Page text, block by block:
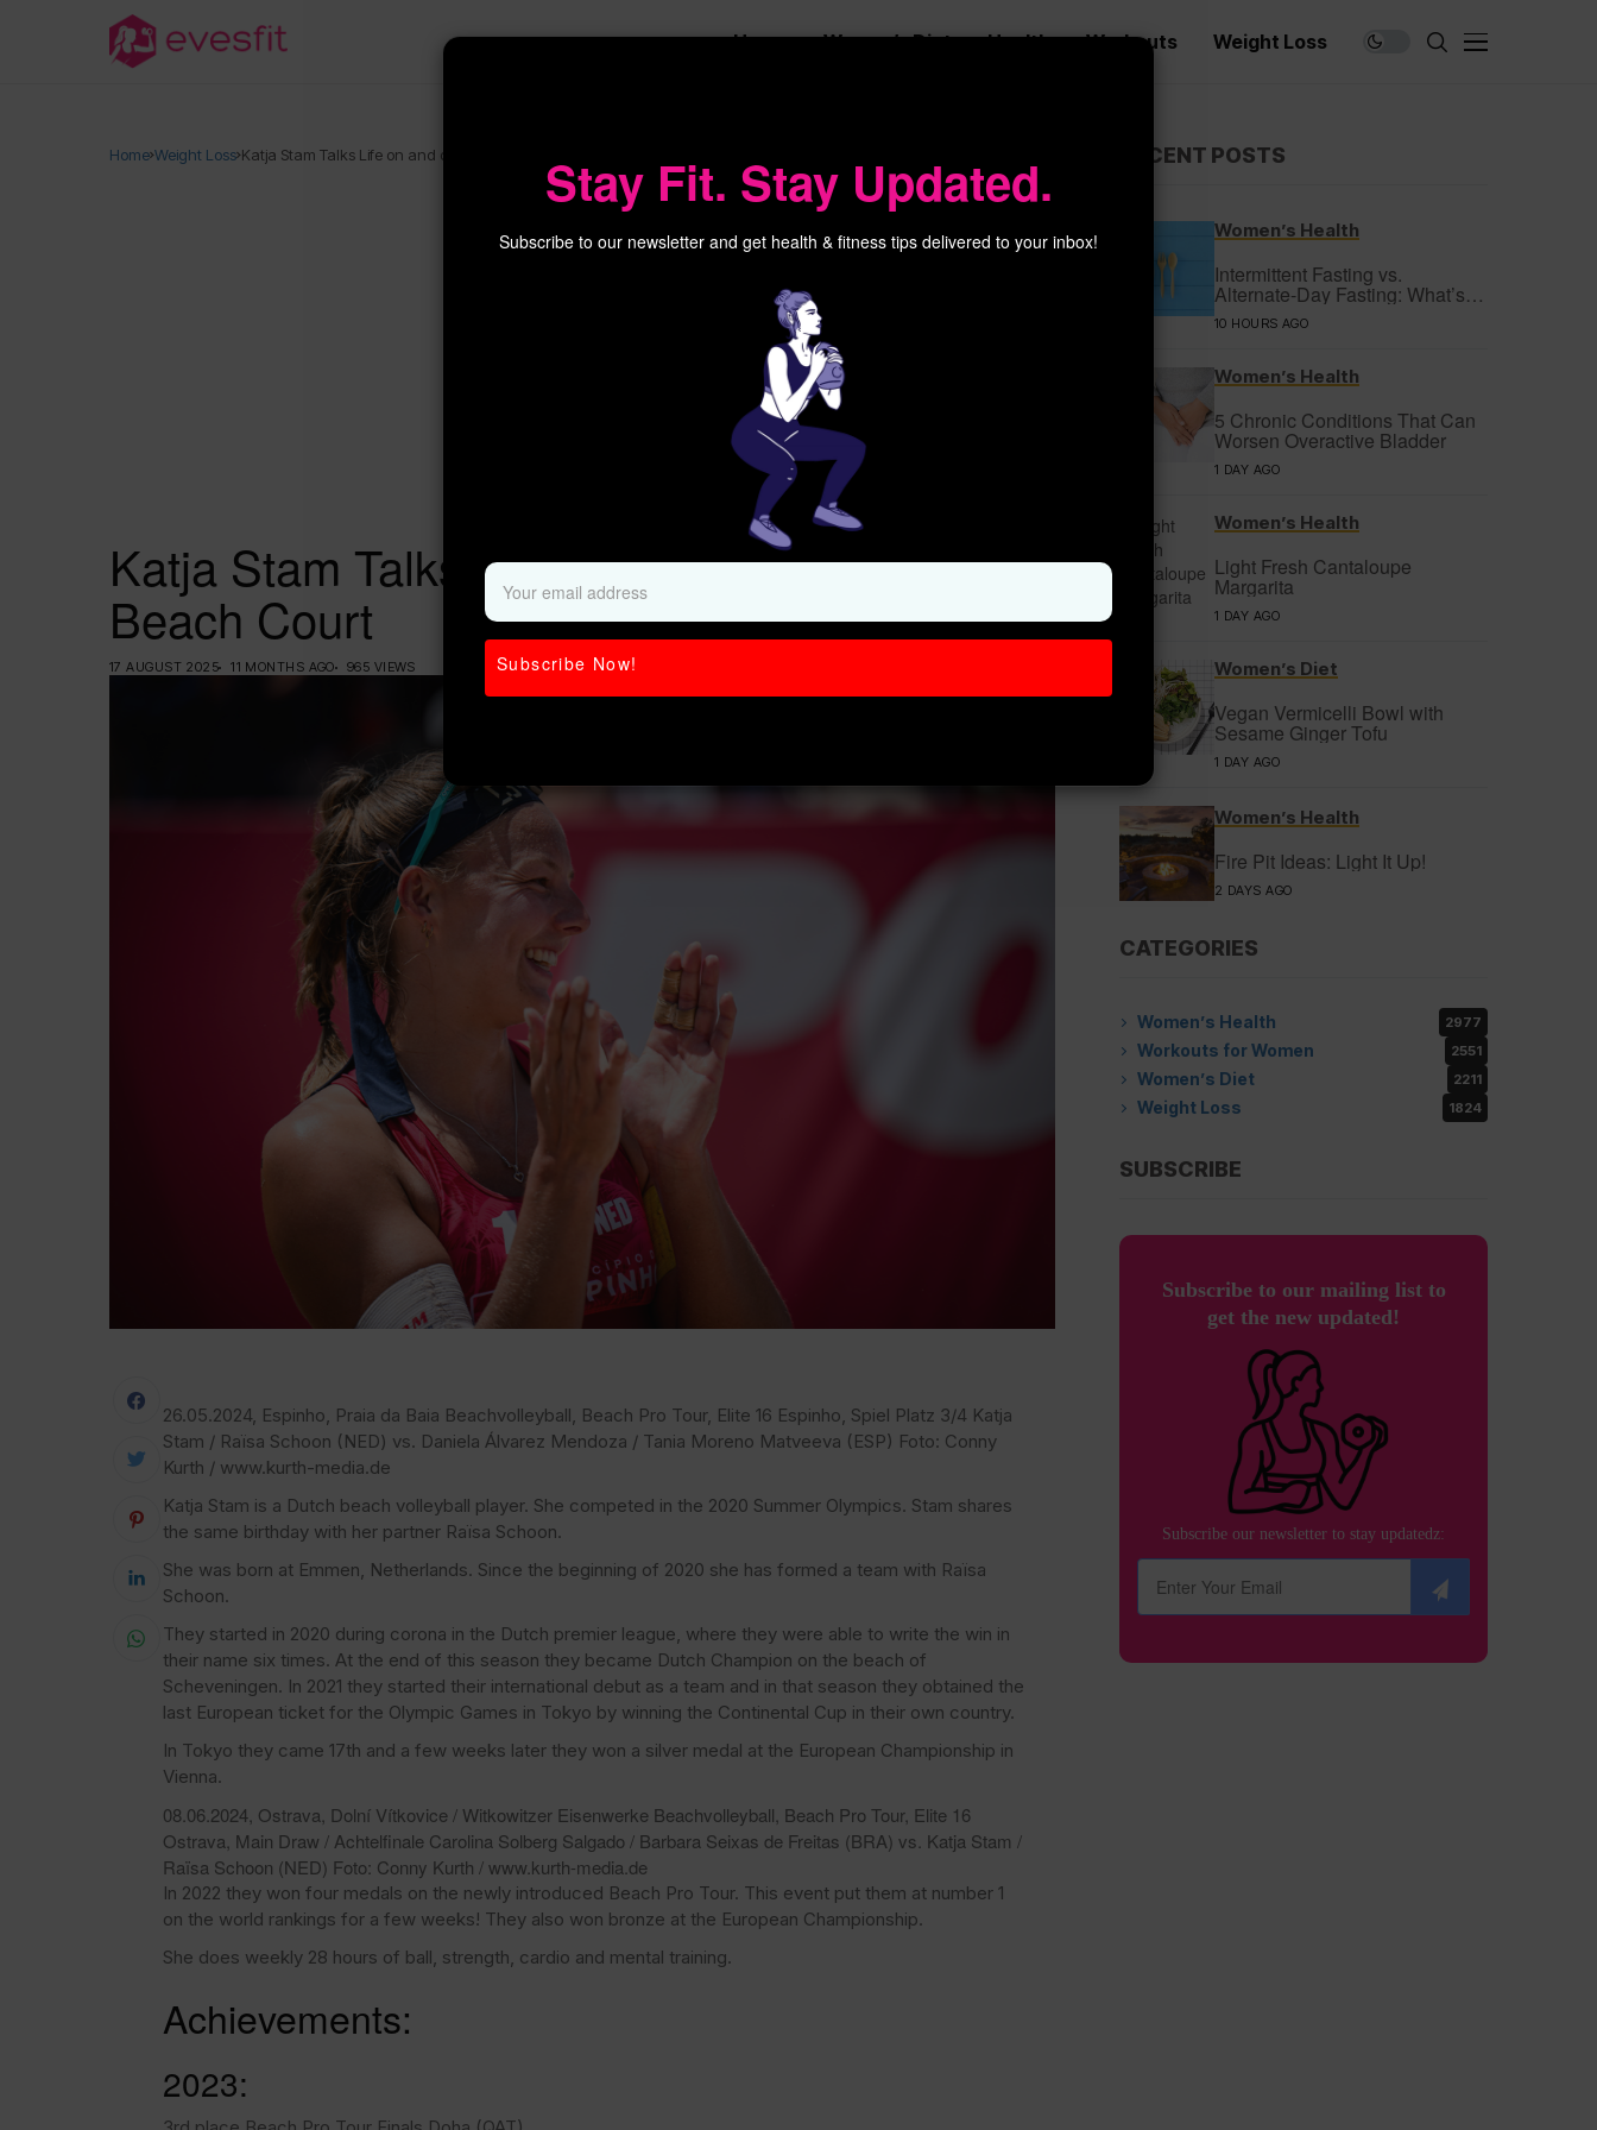
Home Women’s Diet Health Workouts Weight Loss
Home Weight Loss Katja Stam Talks Life on and off the Beach Court
Katja Stam Talks Life on and off the
Beach Court
17 AUGUST 2025 11 MONTHS AGO 965 VIEWS
26.05.2024, Espinho, Praia da Baia Beachvolleyball, Beach Pro Tour, Elite 16 Espinho, Spiel Platz 3/4 Katja
Stam / Raïsa Schoon (NED) vs. Daniela Álvarez Mendoza / Tania Moreno Matveeva (ESP) Foto: Conny
Kurth / www.kurth-media.de
Katja Stam is a Dutch beach volleyball player. She competed in the 2020 Summer Olympics. Stam shares
the same birthday with her partner Raïsa Schoon.
She was born at Emmen, Netherlands. Since the beginning of 2020 she has formed a team with Raïsa
Schoon.
They started in 2020 during corona in the Dutch premier league, where they were able to write the win in
their name six times. At the end of this season they became Dutch Champion on the beach of
Scheveningen. In 2021 they started their international debut as a team and in that season they obtained the
last European ticket for the Olympic Games in Tokyo by winning the Continental Cup in their own country.
In Tokyo they came 17th and a few weeks later they won a silver medal at the European Championship in
Vienna.
08.06.2024, Ostrava, Dolní Vítkovice / Witkowitzer Eisenwerke Beachvolleyball, Beach Pro Tour, Elite 16
Ostrava, Main Draw / Achtelfinale Carolina Solberg Salgado / Barbara Seixas de Freitas (BRA) vs. Katja Stam /
Raïsa Schoon (NED) Foto: Conny Kurth / www.kurth-media.de
In 2022 they won four medals on the newly introduced Beach Pro Tour. This event put them at number 1
on the world rankings for a few weeks! They also won bronze at the European Championship.
She does weekly 28 hours of ball, strength, cardio and mental training.
Achievements:
2023:
RECENT POSTS
Women’s Health
Intermittent Fasting vs.
Alternate-Day Fasting: What’s
the Difference?
10 HOURS AGO
Women’s Health
5 Chronic Conditions That Can
Worsen Overactive Bladder
1 DAY AGO
Women’s Health
Light Fresh Cantaloupe
Margarita
1 DAY AGO
Women’s Diet
Vegan Vermicelli Bowl with
Sesame Ginger Tofu
1 DAY AGO
Women’s Health
Fire Pit Ideas: Light It Up!
2 DAYS AGO
CATEGORIES
Women’s Health 2977
Workouts for Women 2551
Women’s Diet 2211
Weight Loss 1824
SUBSCRIBE
Subscribe to our mailing list to
get the new updated!
Subscribe our newsletter to stay updatedz:
Stay Fit. Stay Updated.
Subscribe to our newsletter and get health & fitness tips delivered to your inbox!
Subscribe Now!